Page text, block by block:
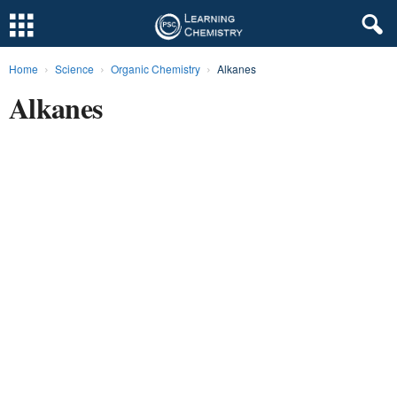
Home Science Organic Chemistry Alkanes
Alkanes